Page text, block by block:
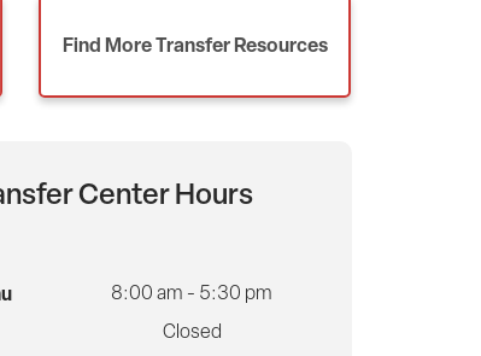
Find More Transfer Resources
Center Hours
8:00 am - 5:30 pm
Closed